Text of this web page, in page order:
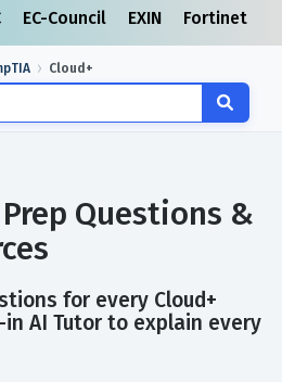
EC-Council EXIN Fortinet
Cloud+
Questions &
for every Cloud+
AI Tutor to explain every